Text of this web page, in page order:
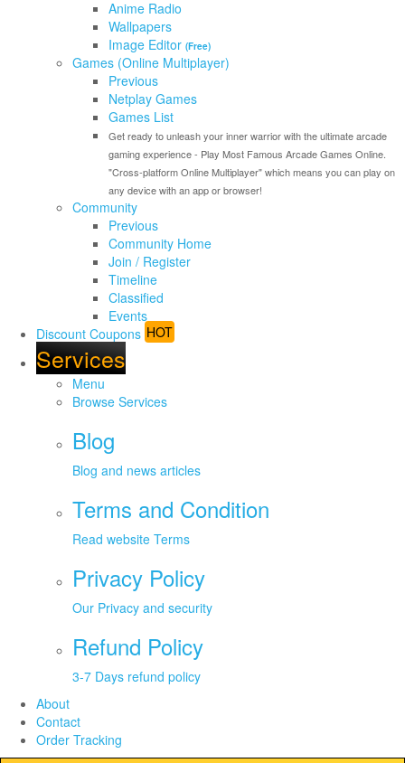
Anime Radio
Wallpapers
Image Editor (Free)
Games (Online Multiplayer)
Previous
Netplay Games
Games List
Get ready to unleash your inner warrior with the ultimate arcade
gaming experience - Play Most Famous Arcade Games Online.
"Cross-platform Online Multiplayer" which means you can play on
any device with an app or browser!
Community
Previous
Community Home
Join / Register
Timeline
Classified
Events
Discount Coupons HOT
Services
Menu
Browse Services
Blog
Blog and news articles
Terms and Condition
Read website Terms
Privacy Policy
Our Privacy and security
Refund Policy
3-7 Days refund policy
About
Contact
Order Tracking